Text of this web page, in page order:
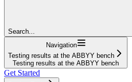
Search...
Navigation
Testing results at the ABBYY bench
Testing results at the ABBYY bench
Get Started